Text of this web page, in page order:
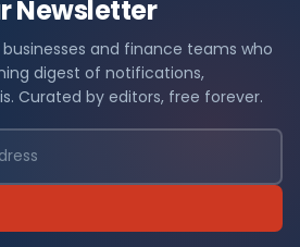
Newsletter
and finance teams who
digest of notifications,
Curated by editors, free forever.